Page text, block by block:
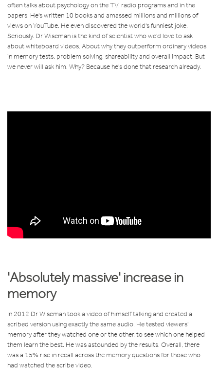
often talks about psychology on the TV, radio programs and in the
papers. He's written 10 books and amassed millions and millions of
views on YouTube. He even discovered the world's funniest joke.
Seriously. Dr Wiseman is the kind of scientist who we'd love to ask
about whiteboard videos. About why they outperform ordinary videos
in memory tests, problem solving, shareability and overall impact. But
we never will ask him. Why? Because he's done that research already.
'Absolutely massive' increase in
memory
In 2012 Dr Wiseman took a video of himself talking and created a
scribed version using exactly the same audio. He tested viewers'
memory after they watched one or the other, to see which one helped
them learn the best. He was astounded by the results. Overall, there
was a 15% rise in recall across the memory questions for those who
had watched the scribe video.